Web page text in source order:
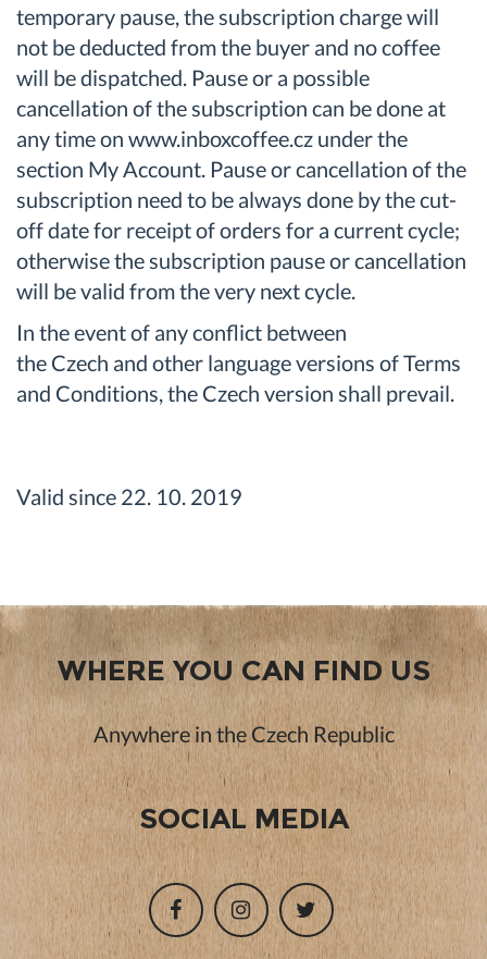
temporary pause, the subscription charge will
not be deducted from the buyer and no coffee
will be dispatched. Pause or a possible
cancellation of the subscription can be done at
any time on www.inboxcoffee.cz under the
section My Account. Pause or cancellation of the
subscription need to be always done by the cut-
off date for receipt of orders for a current cycle;
otherwise the subscription pause or cancellation
will be valid from the very next cycle.
In the event of any conflict between
the Czech and other language versions of Terms
and Conditions, the Czech version shall prevail.
Valid since 22. 10. 2019
WHERE YOU CAN FIND US
Anywhere in the Czech Republic
SOCIAL MEDIA